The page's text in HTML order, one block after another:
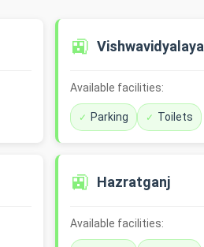
🚉 Vishwavidyalaya
Available facilities:
Parking Toilets
🚉 Hazratganj
Available facilities: